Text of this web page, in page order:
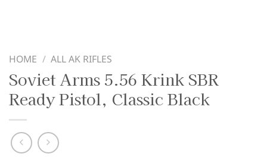
HOME / ALL AK RIFLES
Soviet Arms 5.56 Krink SBR
Ready Pistol, Classic Black